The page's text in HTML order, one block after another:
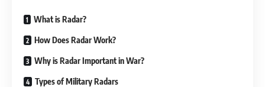
What is Radar?
How Does Radar Work?
Why is Radar Important in War?
Types of Military Radars